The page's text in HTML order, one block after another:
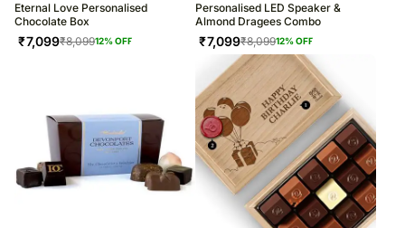
Eternal Love Personalised
Chocolate Box
₹7,099₹8,09912% OFF
Personalised LED Speaker &
Almond Dragees Combo
₹7,099₹8,09912% OFF